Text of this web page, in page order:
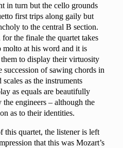
in turn but the cello grounds
first trips along gaily but
to the central B section.
the finale the quartet takes
molto at his word and it is
to display their virtuosity
of sawing chords in
as the instruments
as equals are beautifully
engineers – although the
as to their identities.
this quartet, the listener is left
that this was Mozart’s